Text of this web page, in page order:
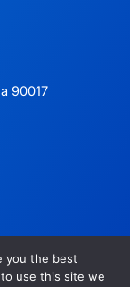
90017
you the best
use this site we